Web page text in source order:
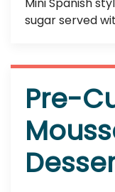
sugar served
Pre-